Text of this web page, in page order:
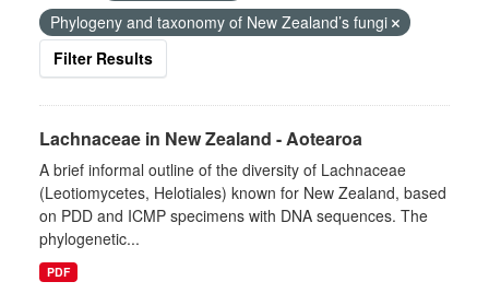
Phylogeny and taxonomy of New Zealand’s fungi
Filter Results
Lachnaceae in New Zealand - Aotearoa
A brief informal outline of the diversity of Lachnaceae
(Leotiomycetes, Helotiales) known for New Zealand, based
on PDD and ICMP specimens with DNA sequences. The
phylogenetic...
PDF